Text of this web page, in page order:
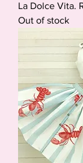
La Dolce Vita.
Out of stock